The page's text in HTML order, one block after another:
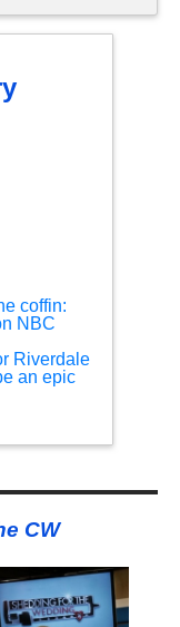
coffin:
NBC
Riverdale
an epic
CW